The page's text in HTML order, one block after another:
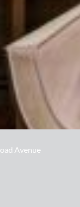
Avenue